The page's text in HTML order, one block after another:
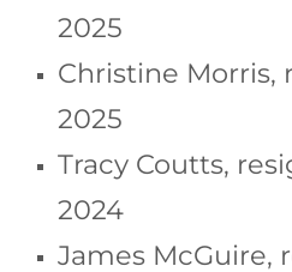
2025
Christine Morris,
2025
Tracy Coutts,
2024
James McGuire,